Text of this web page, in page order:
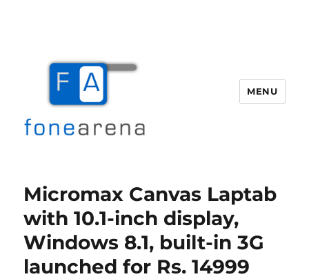
MENU
Micromax Canvas Laptab
with 10.1-inch display,
Windows 8.1, built-in 3G
launched for Rs. 14999